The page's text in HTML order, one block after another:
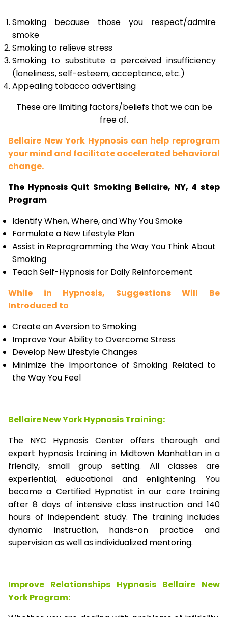
Smoking because those you respect/admire
smoke
Smoking to relieve stress
Smoking to substitute a perceived insufficiency
(loneliness, self-esteem, acceptance, etc.)
Appealing tobacco advertising
These are limiting factors/beliefs that we can be
free of.
Bellaire New York Hypnosis can help reprogram
your mind and facilitate accelerated behavioral
change.
The Hypnosis Quit Smoking Bellaire, NY, 4 step
Program
Identify When, Where, and Why You Smoke
Formulate a New Lifestyle Plan
Assist in Reprogramming the Way You Think About
Smoking
Teach Self-Hypnosis for Daily Reinforcement
While in Hypnosis, Suggestions Will Be
Introduced to
Create an Aversion to Smoking
Improve Your Ability to Overcome Stress
Develop New Lifestyle Changes
Minimize the Importance of Smoking Related to
the Way You Feel
Bellaire New York Hypnosis Training:
The NYC Hypnosis Center offers thorough and
expert hypnosis training in Midtown Manhattan in a
friendly, small group setting. All classes are
experiential, educational and enlightening. You
become a Certified Hypnotist in our core training
after 8 days of intensive class instruction and 140
hours of independent study. The training includes
dynamic instruction, hands-on practice and
supervision as well as individualized mentoring.
Improve Relationships Hypnosis Bellaire New
York Program: